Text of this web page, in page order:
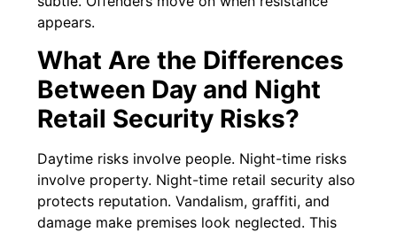
appears.
What Are the Differences
Between Day and Night
Retail Security Risks?
Daytime risks involve people. Night-time risks
involve property. Night-time retail security also
protects reputation. Vandalism, graffiti, and
damage make premises look neglected. This